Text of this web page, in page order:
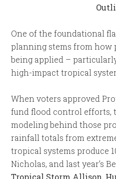
One of the foundational
planning stems from how
being applied –
high-impact tropical
When voters approved
fund flood control efforts,
modeling behind those
rainfall totals from
tropical systems produce
Nicholas, and last year’s
Tropical Storm Allison,